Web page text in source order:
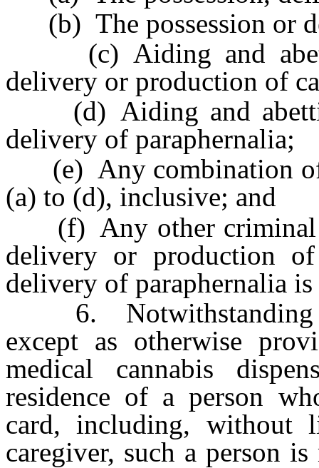
(b) The possession or
(c) Aiding and
delivery or production of
(d) Aiding and
delivery of paraphernalia;
(e) Any combination of
(a) to (d), inclusive; and
(f) Any other criminal
delivery or production
delivery of paraphernalia is
6. Notwithstanding
except as otherwise
medical cannabis
residence of a person
card, including, without
caregiver, such a person